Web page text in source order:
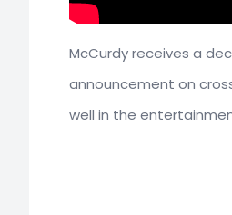
McCurdy receives a
announcement on
well in the